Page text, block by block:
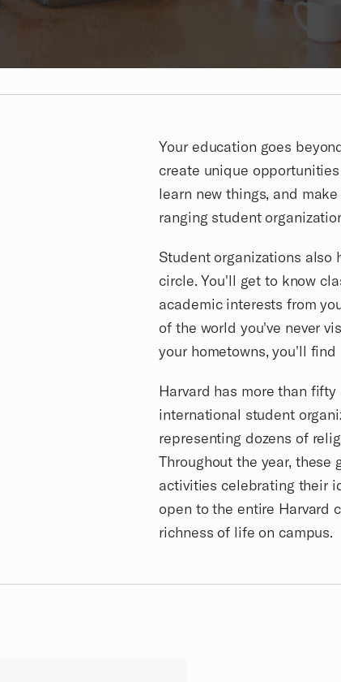
Your education goes
create unique
learn new things, and
ranging student
Student organizations also
circle. You'll get to know
academic interests from
of the world you've never
your hometowns, you'll
Harvard has more than
international student
representing dozens of
Throughout the year, these
activities celebrating their
open to the entire Harvard
richness of life on campus.